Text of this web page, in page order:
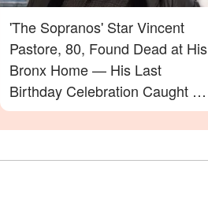
'The Sopranos' Star Vincent
Pastore, 80, Found Dead at His
Bronx Home — His Last
Birthday Celebration Caught on
Video